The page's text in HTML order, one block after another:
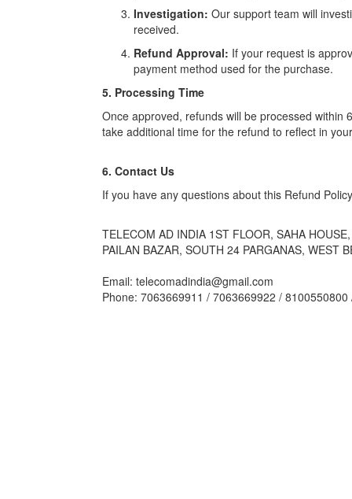
Investigation: Our support team will
received.
Refund Approval: If your request is
payment method used for the purchase.
5. Processing Time
Once approved, refunds will be processed within
take additional time for the refund to reflect in
6. Contact Us
If you have any questions about this Refund
TELECOM AD INDIA 1ST FLOOR, SAHA
PAILAN BAZAR, SOUTH 24 PARGANAS, WEST
Email: telecomadindia@gmail.com
Phone: 7063669911 / 7063669922 /